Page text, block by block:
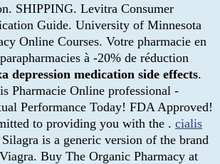
SHIPPING. Levitra Consumer
Guide. University of Minnesota
Online Courses. Votre pharmacie en
à -20% de réduction
depression medication side effects.
Pharmacie Online professional -
Performance Today! FDA Approved!
to providing you with the . cialis
is a generic version of the brand
Buy The Organic Pharmacy at